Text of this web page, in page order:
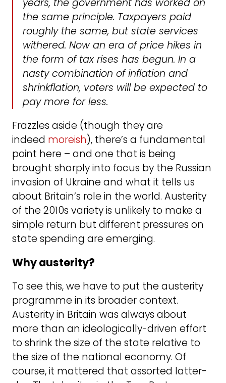
the same principle. Taxpayers paid
roughly the same, but state services
withered. Now an era of price hikes in
the form of tax rises has begun. In a
nasty combination of inflation and
shrinkflation, voters will be expected to
pay more for less.
Frazzles aside (though they are
indeed moreish), there’s a fundamental
point here – and one that is being
brought sharply into focus by the Russian
invasion of Ukraine and what it tells us
about Britain’s role in the world. Austerity
of the 2010s variety is unlikely to make a
simple return but different pressures on
state spending are emerging.
Why austerity?
To see this, we have to put the austerity
programme in its broader context.
Austerity in Britain was always about
more than an ideologically-driven effort
to shrink the size of the state relative to
the size of the national economy. Of
course, it mattered that assorted latter-